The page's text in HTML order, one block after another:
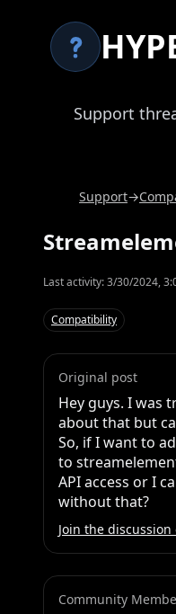
Support
Support→
Last activity:3/30/2024,
Compatibility
Original post
Hey guys. I was
about that but
So, if I want to
to
API access or I
without that?
Join the
Community